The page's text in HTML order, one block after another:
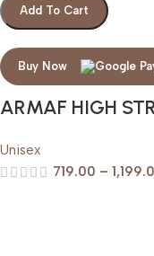
Add To Cart
Buy Now
ARMAF HIGH
Unisex
719.00 –